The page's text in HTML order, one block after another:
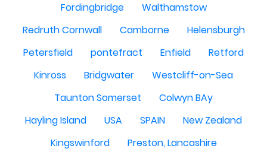
Fordingbridge
Walthamstow
Redruth Cornwall
Camborne
Helensburgh
Petersfield
pontefract Enfield
Retford
Kinross
Bridgwater
Westcliff-on-Sea
Taunton Somerset
Colwyn BAy
Hayling Island
USA SPAIN
New Zealand
Kingswinford
Preston, Lancashire